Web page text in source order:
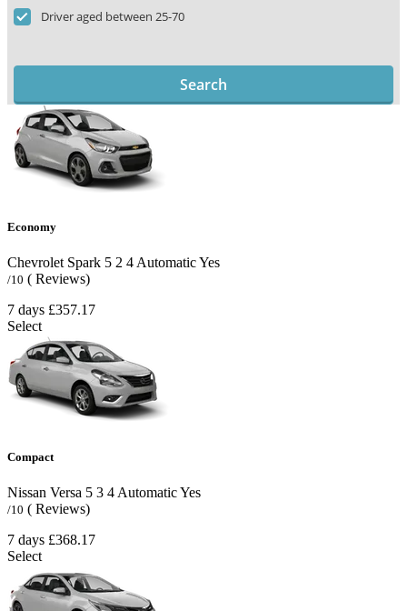
Driver aged between 25-70
Search
Economy
Chevrolet Spark 5 2 4 AutomaticYes
/10 ( Reviews)
7 days £357.17
Select
Compact
Nissan Versa 5 3 4 AutomaticYes
/10 ( Reviews)
7 days £368.17
Select